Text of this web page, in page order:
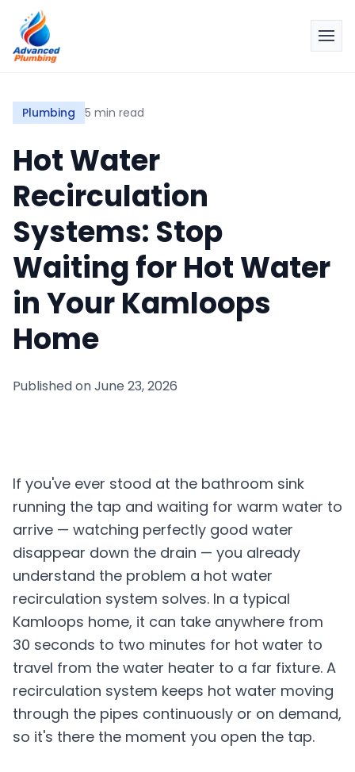
Plumbing 5 min read
Hot Water
Recirculation
Systems: Stop
Waiting for Hot Water
in Your Kamloops
Home
Published onJune 23, 2026
If you've ever stood at the bathroom sink
running the tap and waiting for warm water to
arrive — watching perfectly good water
disappear down the drain — you already
understand the problem a hot water
recirculation system solves. In a typical
Kamloops home, it can take anywhere from
30 seconds to two minutes for hot water to
travel from the water heater to a far fixture. A
recirculation system keeps hot water moving
through the pipes continuously or on demand,
so it's there the moment you open the tap.